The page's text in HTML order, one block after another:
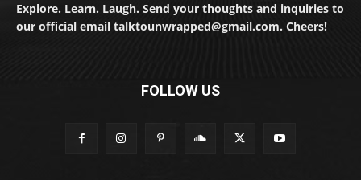
Explore. Learn. Laugh. Send your thoughts and inquiries to
our official email talktounwrapped@gmail.com. Cheers!
FOLLOW US